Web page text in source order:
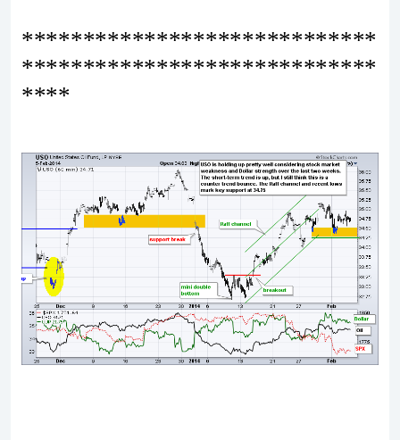
*****************************
*****************************
****